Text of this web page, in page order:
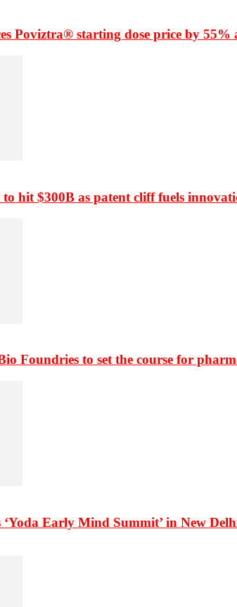
Poviztra® starting dose price by
to hit $300B as patent cliff fuels
Foundries to set the course for
‘Yoda Early Mind Summit’ in New